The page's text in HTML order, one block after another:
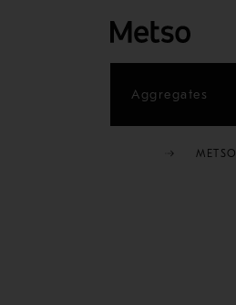
Aggregates
METSO